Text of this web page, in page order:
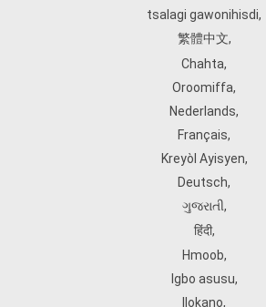
tsalagi gawonihisdi,
繁體中文,
Chahta,
Oroomiffa,
Nederlands,
Français,
Kreyòl Ayisyen,
Deutsch,
ગુજરાતી,
हिंदी,
Hmoob,
Igbo asusu,
Ilokano,